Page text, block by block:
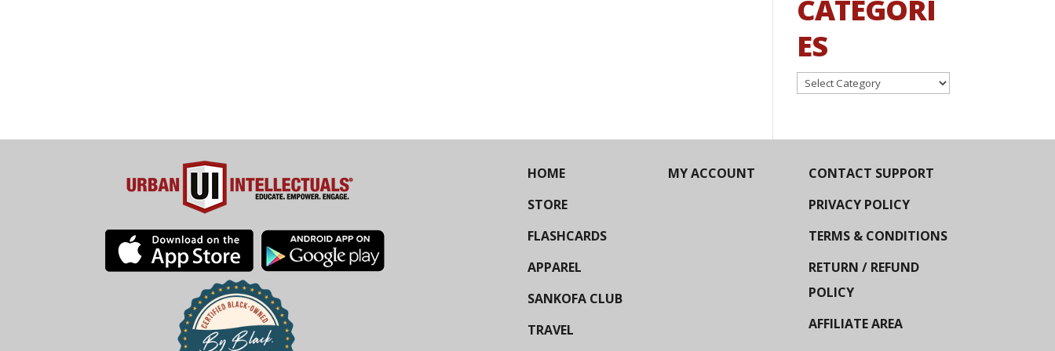
CATEGORI
ES
Categories
HOME
STORE
FLASHCARDS
APPAREL
SANKOFA CLUB
TRAVEL
MY ACCOUNT
CONTACT SUPPORT
PRIVACY POLICY
TERMS & CONDITIONS
RETURN / REFUND
POLICY
AFFILIATE AREA